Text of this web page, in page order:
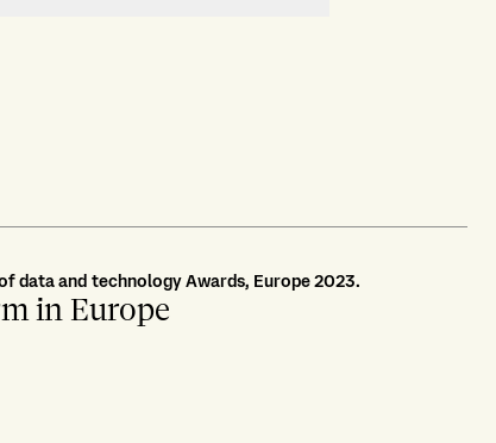
data and technology Awards, Europe 2023.
in Europe